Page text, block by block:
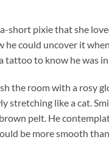
short pixie that she
could uncover it
tattoo to know he was
the room with a rosy
stretching like a cat.
pelt. He
be more smooth